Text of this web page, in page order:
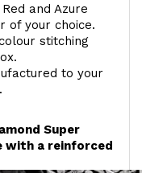
and Azure
of your choice.
stitching
to your
Super
with a reinforced